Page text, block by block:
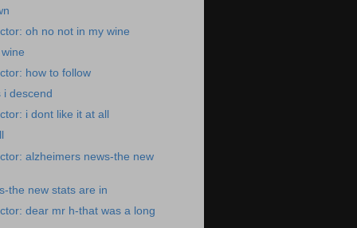
oh no not in my wine
how to follow
i descend
i dont like it at all
alzheimers news-the new
the new stats are in
dear mr h-that was a long